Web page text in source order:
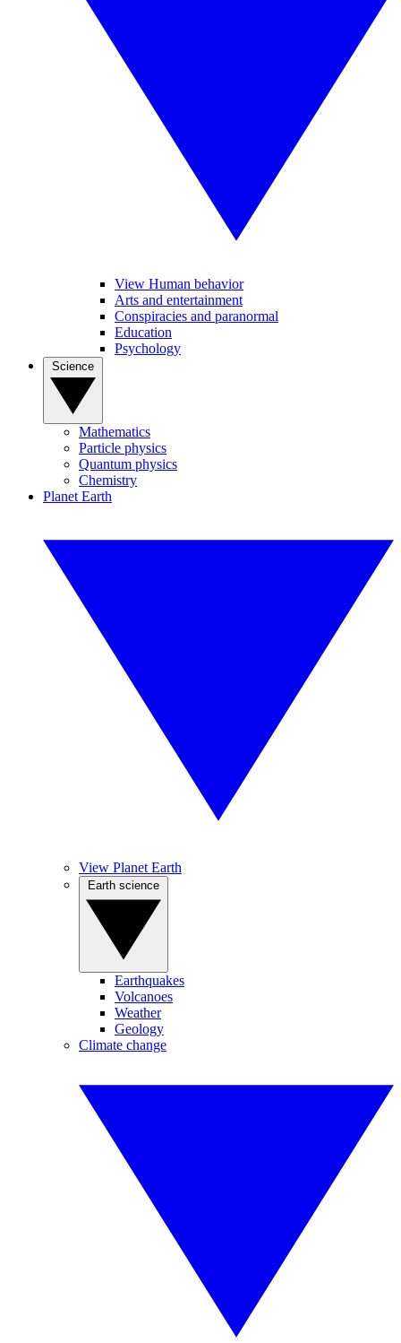
View Human behavior
Arts and entertainment
Conspiracies and paranormal
Education
Psychology
Mathematics
Particle physics
Quantum physics
Chemistry
Planet Earth
View Planet Earth
Earthquakes
Volcanoes
Weather
Geology
Climate change